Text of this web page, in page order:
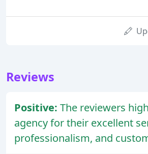
Reviews
Positive: The reviewers
agency for their excellent
professionalism, and